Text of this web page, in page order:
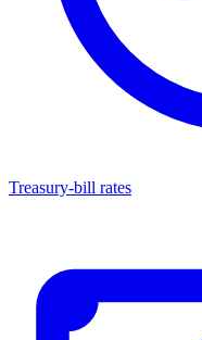
Treasury-bill rates